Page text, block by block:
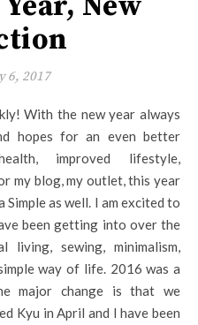
6, 2017
hopes for an even better
improved lifestyle,
my blog, my outlet, this year
as well. I am excited to
been getting into over the
living, sewing, minimalism,
way of life. 2016 was a
major change is that we
Kyu in April and I have been